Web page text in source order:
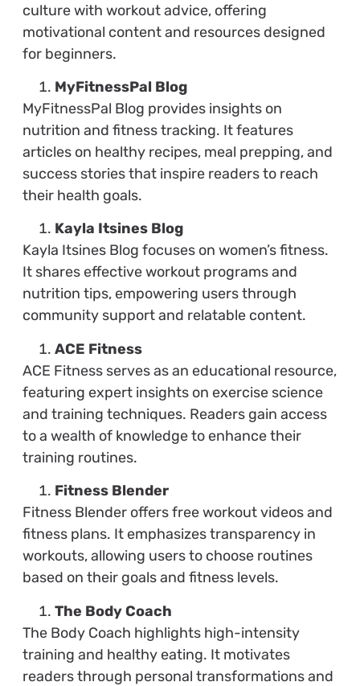
culture with workout advice, offering
motivational content and resources designed
for beginners.
MyFitnessPal Blog
MyFitnessPal Blog provides insights on
nutrition and fitness tracking. It features
articles on healthy recipes, meal prepping, and
success stories that inspire readers to reach
their health goals.
Kayla Itsines Blog
Kayla Itsines Blog focuses on women’s fitness.
It shares effective workout programs and
nutrition tips, empowering users through
community support and relatable content.
ACE Fitness
ACE Fitness serves as an educational resource,
featuring expert insights on exercise science
and training techniques. Readers gain access
to a wealth of knowledge to enhance their
training routines.
Fitness Blender
Fitness Blender offers free workout videos and
fitness plans. It emphasizes transparency in
workouts, allowing users to choose routines
based on their goals and fitness levels.
The Body Coach
The Body Coach highlights high-intensity
training and healthy eating. It motivates
readers through personal transformations and